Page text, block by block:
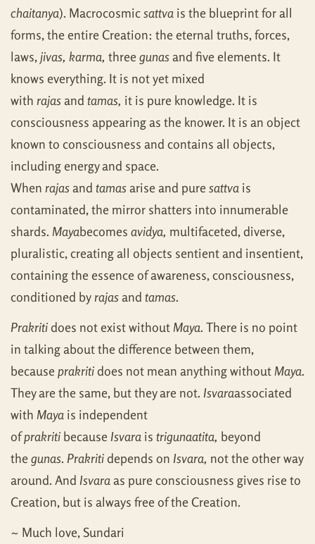
chaitanya). Macrocosmicsattva is the blueprint for all
forms, the entire Creation: the eternal truths, forces,
laws,jivas, karma, threegunasand five elements. It
knows everything. It is not yet mixed
with rajasand tamas, it is pure knowledge. It is
consciousness appearing as the knower. It is an object
known to consciousness and contains all objects,
including energy and space.
When rajasand tamasarise and puresattva is
contaminated, the mirror shatters into innumerable
shards. Mayabecomes avidya, multifaceted, diverse,
pluralistic, creating all objects sentient and insentient,
containing the essence of awareness, consciousness,
conditioned byrajasand tamas.
Prakritidoes not exist withoutMaya. There is no point
in talking about the difference between them,
becauseprakritidoes not mean anything withoutMaya.
They are the same, but they are not. Isvaraassociated
with Maya is independent
ofprakriti because Isvara is trigunaatita, beyond
thegunas. Prakritidepends on Isvara, not the other way
around. And Isvaraas pure consciousness gives rise to
Creation, but is always free of the Creation.
~ Much love, Sundari